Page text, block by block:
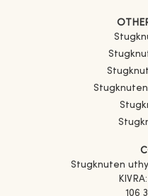
Stugknuten
106